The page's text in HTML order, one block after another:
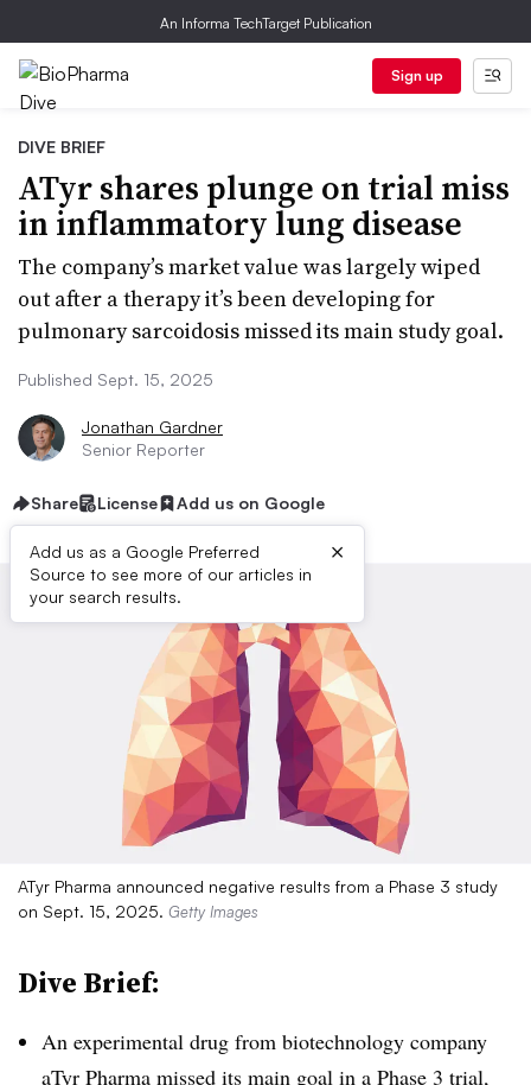
An Informa TechTarget Publication
Sign up
DIVE BRIEF
ATyr shares plunge on trial miss
in inflammatory lung disease
The company’s market value was largely wiped
out after a therapy it’s been developing for
pulmonary sarcoidosis missed its main study goal.
Published Sept. 15, 2025
Jonathan Gardner
Senior Reporter
Share License Add us on Google
Add us as a Google Preferred
Source to see more of our articles in
your search results.
×
ATyr Pharma announced negative results from a Phase 3 study
on Sept. 15, 2025. Getty Images
Dive Brief:
An experimental drug from biotechnology company
aTyr Pharma missed its main goal in a Phase 3 trial,